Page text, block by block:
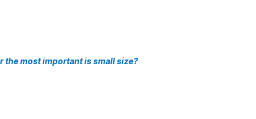
the most important is small size?